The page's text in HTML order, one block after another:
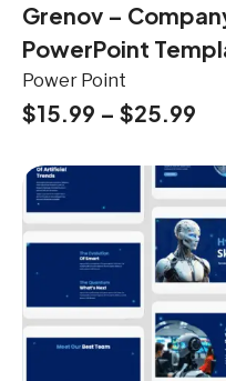
Grenov –
PowerPoint
Power Point
$15.99 – $25.99